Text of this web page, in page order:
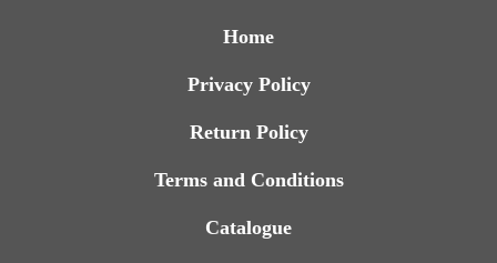
Home
Privacy Policy
Return Policy
Terms and Conditions
Catalogue